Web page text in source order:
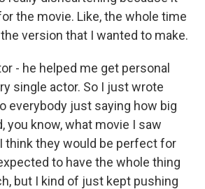
the movie. Like, the whole time
version that I wanted to make.
- he helped me get personal
single actor. So I just wrote
everybody just saying how big
you know, what movie I saw
think they would be perfect for
to have the whole thing
but I kind of just kept pushing